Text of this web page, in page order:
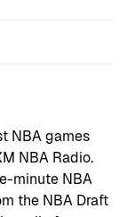
NBA games
NBA Radio.
minute NBA
the NBA Draft